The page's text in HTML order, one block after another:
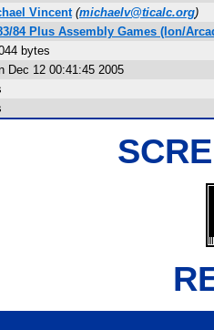
Vincent (michaelv@ticalc.org)
84 Plus Assembly Games (Ion/
bytes
Dec 12 00:41:45 2005